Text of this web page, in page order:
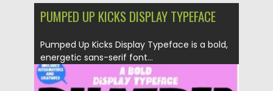
PUMPED UP KICKS DISPLAY TYPEFACE
Pumped Up Kicks Display Typeface is a bold,
energetic sans-serif font...